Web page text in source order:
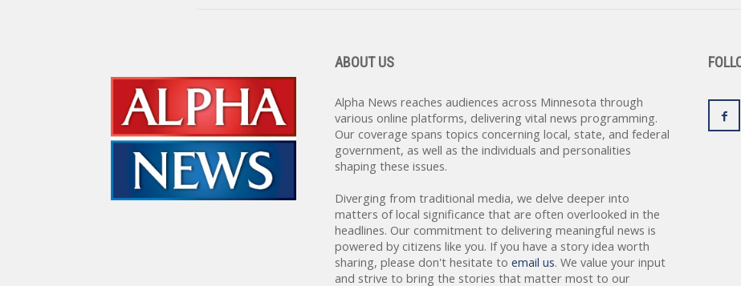
ABOUT US
Alpha News reaches audiences across Minnesota through
various online platforms, delivering vital news programming.
Our coverage spans topics concerning local, state, and federal
government, as well as the individuals and personalities
shaping these issues.
Diverging from traditional media, we delve deeper into
matters of local significance that are often overlooked in the
headlines. Our commitment to delivering meaningful news is
powered by citizens like you. If you have a story idea worth
sharing, please don't hesitate to email us. We value your input
and strive to bring the stories that matter most to our